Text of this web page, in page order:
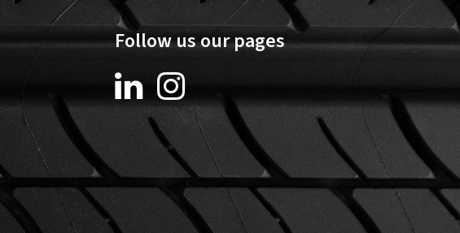
Follow us our pages